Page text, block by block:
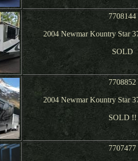
7708144
2004 Newmar Kountry Star
SOLD
7708852
2004 Newmar Kountry Star
SOLD !!
7707477